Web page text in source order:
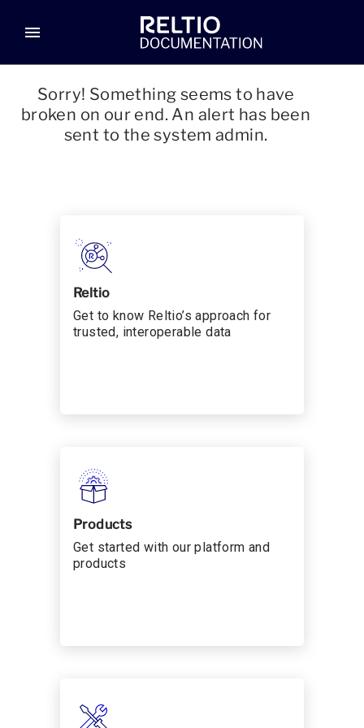
menu
Sorry! Something seems to have
broken on our end. An alert has been
sent to the system admin.
Reltio
Get to know Reltio’s approach for
trusted, interoperable data
Products
Get started with our platform and
products